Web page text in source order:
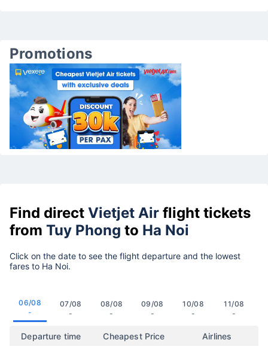
Promotions
Find direct Vietjet Air flight tickets
from Tuy Phong to Ha Noi
Click on the date to see the flight departure and the lowest
fares to Ha Noi.
06/08
-
07/08
-
08/08
-
09/08
-
10/08
-
11/08
-
Departure time Cheapest Price Airlines